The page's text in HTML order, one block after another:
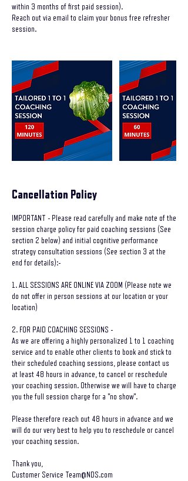
within 3 months of first paid session).
Reach out via email to claim your bonus free refresher
session.
Cancellation Policy
IMPORTANT - Please read carefully and make note of the
session charge policy for paid coaching sessions (See
section 2 below) and initial cognitive performance
strategy consultation sessions (See section 3 at the
end for details):-
1. ALL SESSIONS ARE ONLINE VIA ZOOM (Please note we
do not offer in person sessions at our location or your
location)
2. FOR PAID COACHING SESSIONS -
As we are offering a highly personalized 1 to 1 coaching
service and to enable other clients to book and stick to
their scheduled coaching sessions, please contact us
at least 48 hours in advance, to cancel or reschedule
your coaching session. Otherwise we will have to charge
you the full session charge for a "no show".
Please therefore reach out 48 hours in advance and we
will do our very best to help you to reschedule or cancel
your coaching session.
Thank you,
Customer Service Team@NDS.com